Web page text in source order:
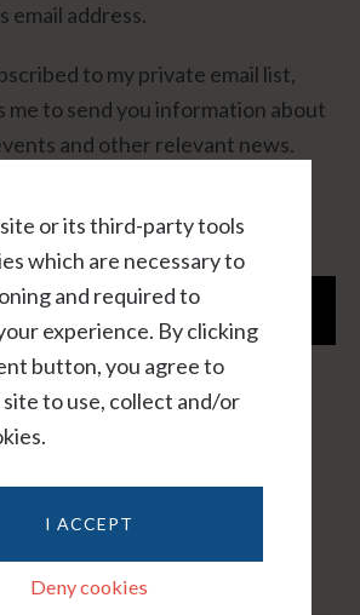
or its third-party tools
which are necessary to
and required to
experience. By clicking
button, you agree to
to use, collect and/or
I ACCEPT
Deny cookies
email address.
to my private email list,
me to send you information about
and other relevant news.
or spam this email address.
will not be published.